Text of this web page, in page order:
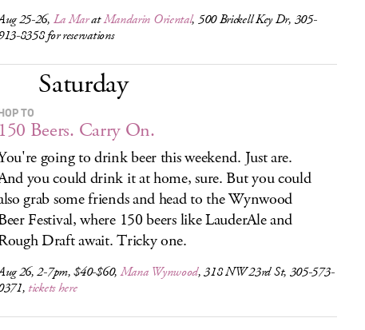
25-26, La MaratMandarin Oriental, 500 Brickell Key Dr, 305-
8358 for reservations
Saturday
TO
150 Beers. Carry On.
going to drink beer this weekend. Just are.
you could drink it at home, sure. But you could
grab some friends and head to the Wynwood
Festival, where 150 beers like LauderAle and
Draft await. Tricky one.
26, 2-7pm, $40-$60,Mana Wynwood, 318 NW 23rd St, 305-573-
tickets here